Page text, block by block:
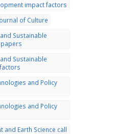
impact factors
of Culture
Sustainable
Sustainable
and Policy
and Policy
and Earth Science call